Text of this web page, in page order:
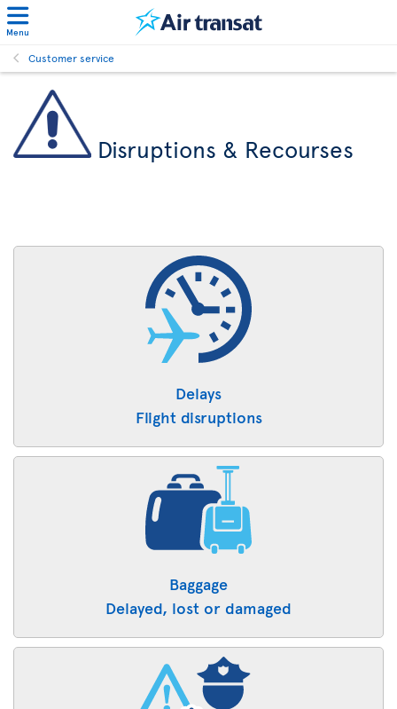
Menu
Customer service
Disruptions & Recourses
Delays
Flight disruptions
Baggage
Delayed, lost or damaged